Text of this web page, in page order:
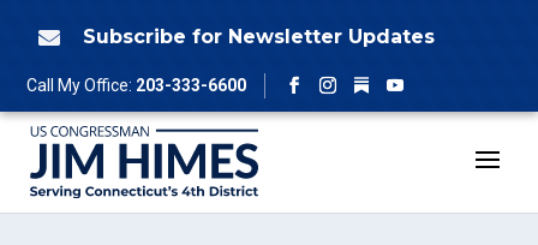
 Subscribe for Newsletter Updates
Call My Office: 203-333-6600
Facebook
Instagram
Follow
YouTube